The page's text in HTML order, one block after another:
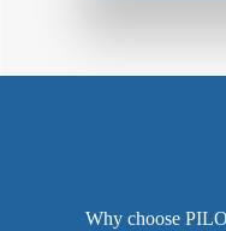
Why choose